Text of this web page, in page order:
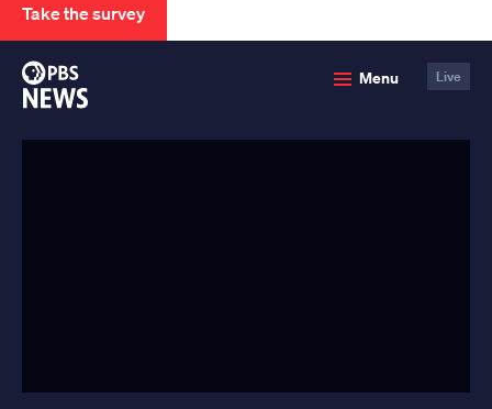
Take the survey
Menu Live